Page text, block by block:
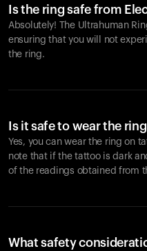
Is the ring safe from
Absolutely! The Ultrahuman
ensuring that you will not
the ring.
Is it safe to wear the
Yes, you can wear the ring on
note that if the tattoo is dark
of the readings obtained from
What safety